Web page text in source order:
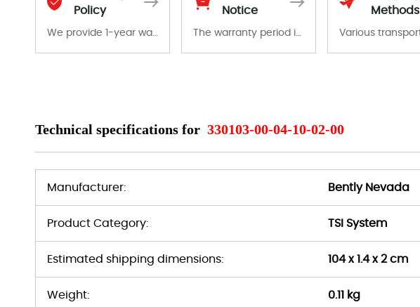
Policy
We provide 1-year warranty for all remaining parts.
Notice
The warranty period is 1-year warranty from the date of shipment, unless otherwise stated in the parts description. We guarantee that the project will not exhibit functional defects that may occur under normal operating conditions during the warranty period.
Methods
Technical specifications for 330103-00-04-10-02-00
Manufacturer: Bently Nevada
Product Category: TSI System
Estimated shipping dimensions: 104 x 1.4 x 2 cm
Weight: 0.11 kg